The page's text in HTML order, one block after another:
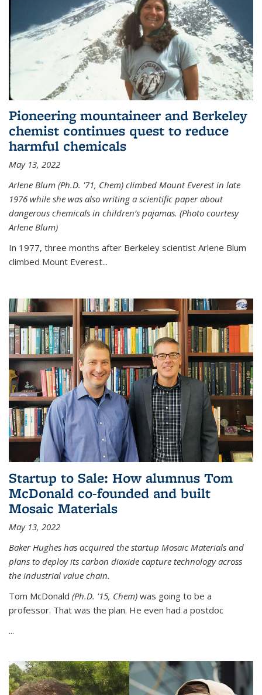
Pioneering mountaineer and Berkeley
chemist continues quest to reduce
harmful chemicals
May 13, 2022
Arlene Blum (Ph.D. '71, Chem) climbed Mount Everest in late
1976 while she was also writing a scientific paper about
dangerous chemicals in children’s pajamas. (Photo courtesy
Arlene Blum)
In 1977, three months after Berkeley scientist Arlene Blum
climbed Mount Everest...
Startup to Sale: How alumnus Tom
McDonald co-founded and built
Mosaic Materials
May 13, 2022
Baker Hughes has acquired the startup Mosaic Materials and
plans to deploy its carbon dioxide capture technology across
the industrial value chain.
Tom McDonald (Ph.D. '15, Chem) was going to be a
professor. That was the plan. He even had a postdoc
...